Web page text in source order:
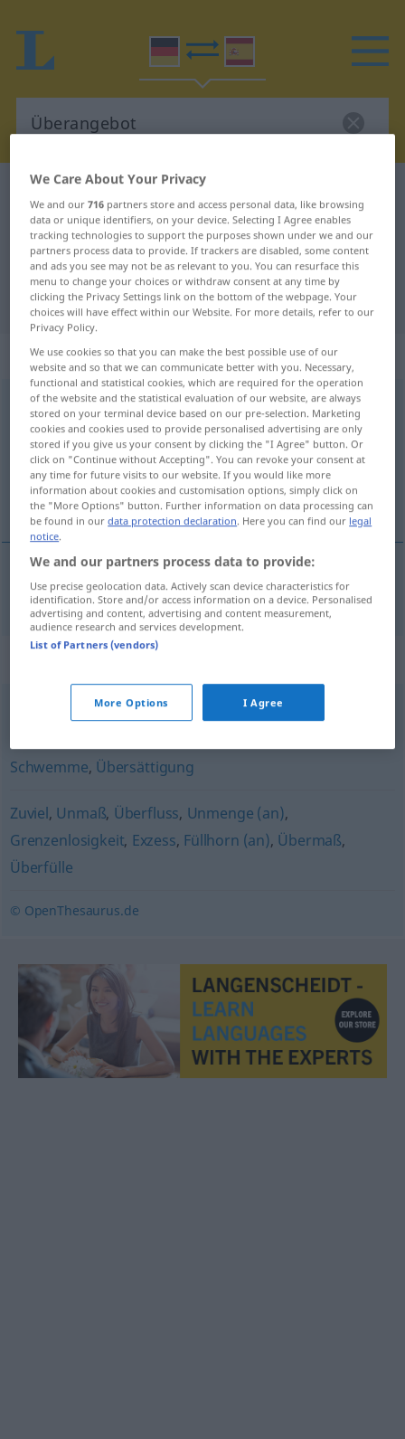
German-Spanish dictionary
German-Spanish translation for
"Überangebot"
"Überangebot" Spanish translation
„Überangebot“: Neutrum
Überangebotn <Überangebot(e)s;Überangebote>
Overview of all translations
(For more details, click/tap on the translation)
exceso de oferta
excesomdeoferta (de) Überangebot an DAT
übergenug,überzählig,überreichlich
Schwemme, Übersättigung
Zuviel, Unmaß, Überfluss, Unmenge (an),
Grenzenlosigkeit, Exzess, Füllhorn (an), Übermaß,
Überfülle
© OpenThesaurus.de
We Care About Your Privacy
We and our716 partners store and access personal data, like browsing
data or unique identifiers, on your device. Selecting I Agree enables
tracking technologies to support the purposes shown under we and our
partners process data to provide. If trackers are disabled, some content
and ads you see may not be as relevant to you. You can resurface this
menu to change your choices or withdraw consent at any time by
clicking the Privacy Settings link on the bottom of the webpage. Your
choices will have effect within our Website. For more details, refer to our
Privacy Policy.
We use cookies so that you can make the best possible use of our
website and so that we can communicate better with you. Necessary,
functional and statistical cookies, which are required for the operation
of the website and the statistical evaluation of our website, are always
stored on your terminal device based on our pre-selection. Marketing
cookies and cookies used to provide personalised advertising are only
stored if you give us your consent by clicking the "I Agree" button. Or
click on "Continue without Accepting". You can revoke your consent at
any time for future visits to our website. If you would like more
information about cookies and customisation options, simply click on
the "More Options" button. Further information on data processing can
be found in ourdata protection declaration. Here you can find our legal
notice.
We and our partners process data to provide:
Use precise geolocation data. Actively scan device characteristics for
identification. Store and/or access information on a device. Personalised
advertising and content, advertising and content measurement,
audience research and services development.
List of Partners (vendors)
More Options I Agree